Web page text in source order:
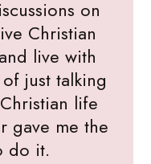
on
Christian
live with
just talking
life
gave me the
do it.